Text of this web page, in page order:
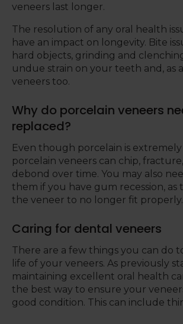
veneers last longer.
The resolution of any oral health
have an impact on longevity. Bite
hard objects, grinding and
undue strain on your teeth and, as
veneers too.
Why do porcelain veneers
replaced?
Even though porcelain is
porcelain veneers can chip,
debond over time. You may also
them if you have gum recession, as
the veneer to no longer fit properly.
Caring for dental veneers
There are a few things you can do
life of your veneers. As previously
maintaining excellent oral health
the best way to ensure your
good condition. This can include